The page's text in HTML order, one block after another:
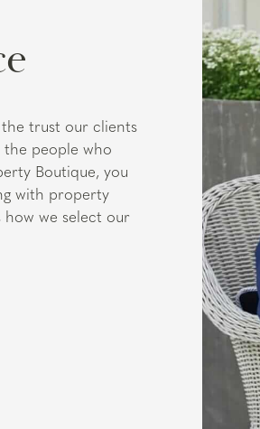
trust our clients
people who
Boutique, you
with property
how we select our